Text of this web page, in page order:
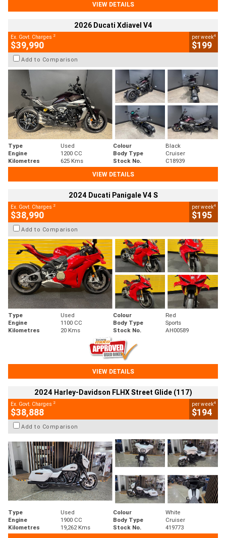
VIEW DETAILS
2026 Ducati Xdiavel V4
Ex. Govt. Charges 2
$39,990
per week4
$199
Add to Comparison
Type Used Colour
Black
Engine
1200 CC Body Type
Cruiser
Kilometres
625 Kms Stock No.
C18939
VIEW DETAILS
2024 Ducati Panigale V4 S
Ex. Govt. Charges 2
$38,990
per week4
$195
Add to Comparison
Type Used Colour
Red
Engine
1100 CC Body Type
Sports
Kilometres
20 Kms Stock No. AH00589
VIEW DETAILS
2024 Harley-Davidson FLHX Street Glide (117)
Ex. Govt. Charges 2
$38,888
per week4
$194
Add to Comparison
Type Used Colour
White
Engine
1900 CC Body Type
Cruiser
Kilometres
19,262 Kms Stock No.
419773